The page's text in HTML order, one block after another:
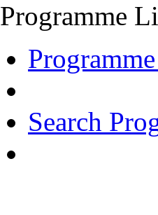
Programme
Search